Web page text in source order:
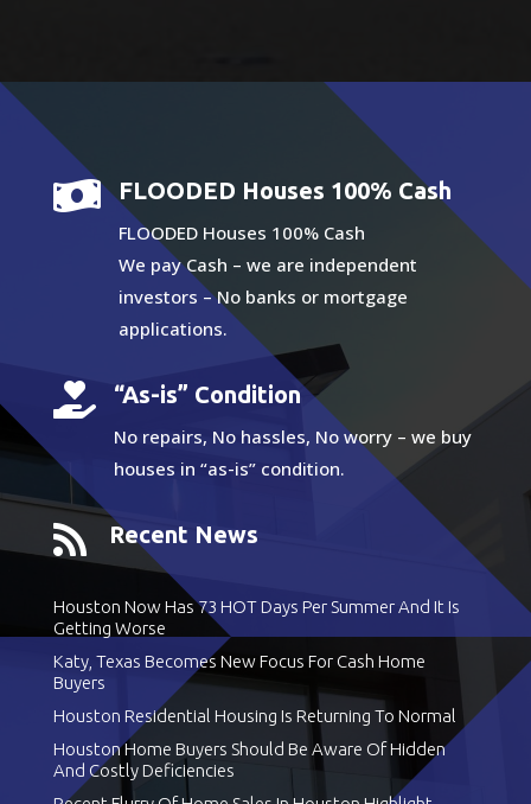
 FLOODED Houses 100% Cash
FLOODED Houses 100% Cash
We pay Cash – we are independent
investors – No banks or mortgage
applications.
 “As-is” Condition
No repairs, No hassles, No worry – we buy
houses in “as-is” condition.
 Recent News
Houston Now Has 73 HOT Days Per Summer And It Is
Getting Worse
Katy, Texas Becomes New Focus For Cash Home
Buyers
Houston Residential Housing Is Returning To Normal
Houston Home Buyers Should Be Aware Of Hidden
And Costly Deficiencies